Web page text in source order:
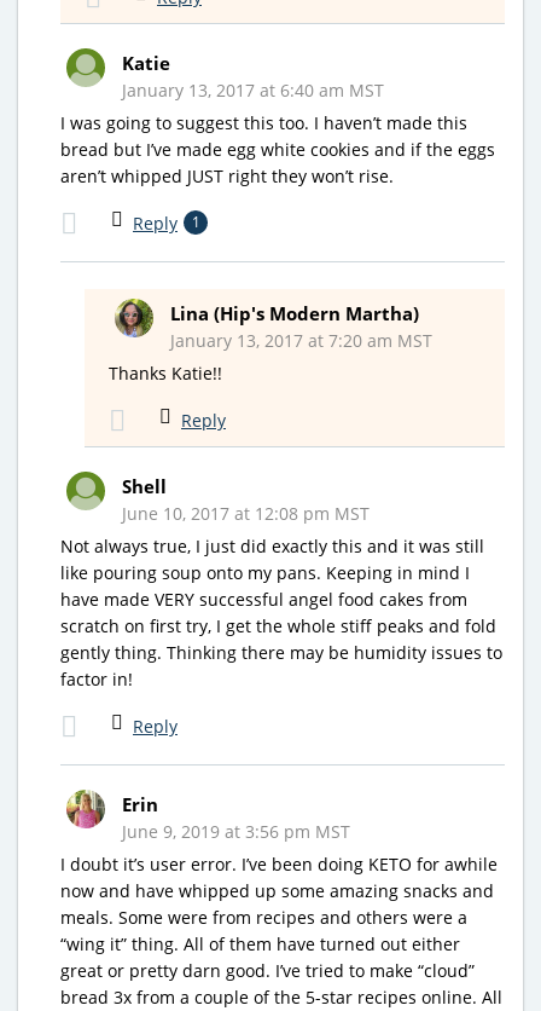
Katie
January 13, 2017 at 6:40 am MST
I was going to suggest this too. I haven’t made this
bread but I’ve made egg white cookies and if the eggs
aren’t whipped JUST right they won’t rise.
Reply 1
Lina (Hip's Modern Martha)
January 13, 2017 at 7:20 am MST
Thanks Katie!!
Reply
Shell
June 10, 2017 at 12:08 pm MST
Not always true, I just did exactly this and it was still
like pouring soup onto my pans. Keeping in mind I
have made VERY successful angel food cakes from
scratch on first try, I get the whole stiff peaks and fold
gently thing. Thinking there may be humidity issues to
factor in!
Reply
Erin
June 9, 2019 at 3:56 pm MST
I doubt it’s user error. I’ve been doing KETO for awhile
now and have whipped up some amazing snacks and
meals. Some were from recipes and others were a
“wing it” thing. All of them have turned out either
great or pretty darn good. I’ve tried to make “cloud”
bread 3x from a couple of the 5-star recipes online. All